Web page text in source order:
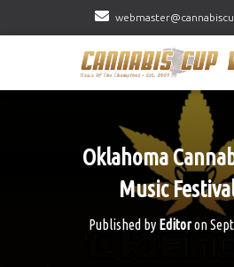
Oklahoma
Music
Published by Editoron